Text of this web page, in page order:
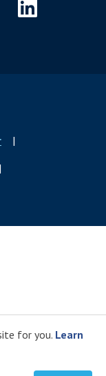
for you. Learn